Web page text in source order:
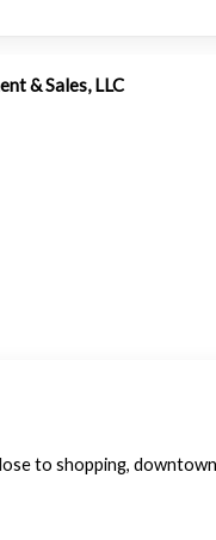
& Sales, LLC
to shopping,